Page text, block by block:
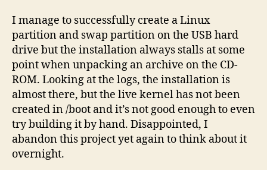
I manage to successfully create a Linux
partition and swap partition on the USB hard
drive but the installation always stalls at some
point when unpacking an archive on the CD-
ROM. Looking at the logs, the installation is
almost there, but the live kernel has not been
created in /boot and it’s not good enough to even
try building it by hand. Disappointed, I
abandon this project yet again to think about it
overnight.